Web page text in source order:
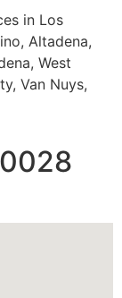
in Los
Altadena,
West
Van Nuys,